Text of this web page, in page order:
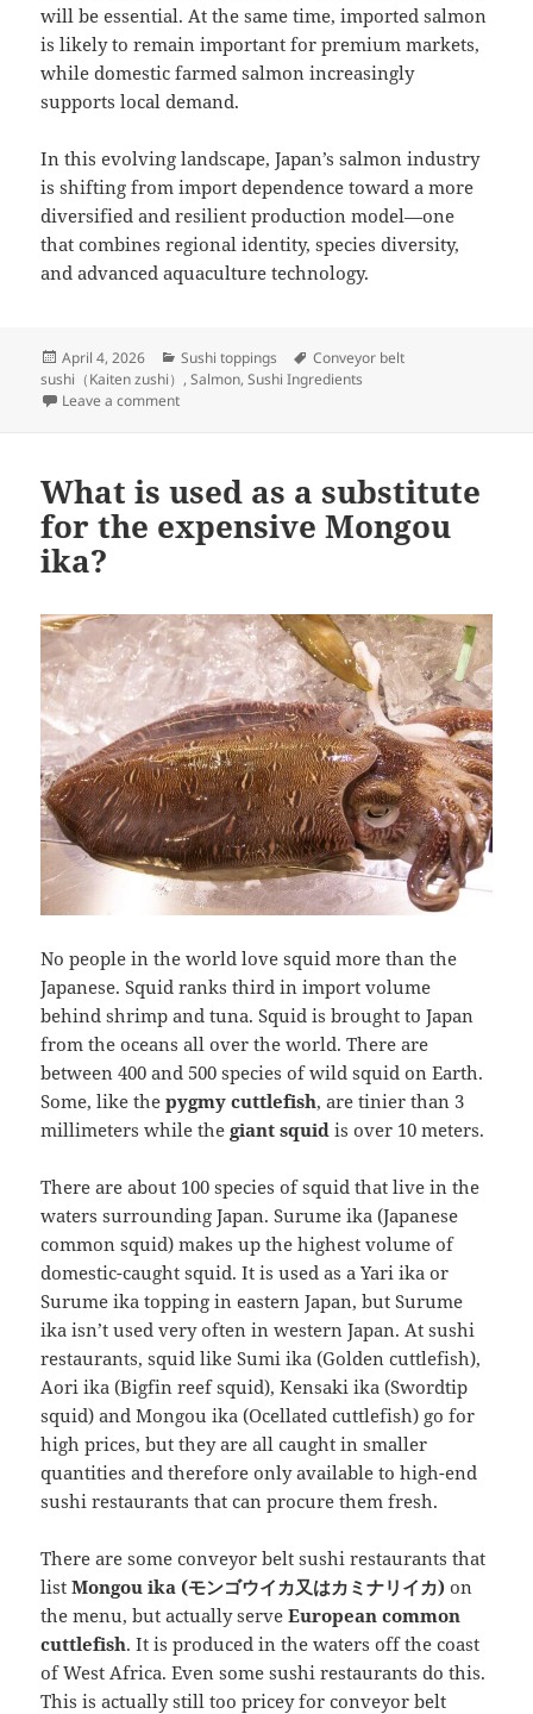
will be essential. At the same time, imported salmon
is likely to remain important for premium markets,
while domestic farmed salmon increasingly
supports local demand.
In this evolving landscape, Japan’s salmon industry
is shifting from import dependence toward a more
diversified and resilient production model—one
that combines regional identity, species diversity,
and advanced aquaculture technology.
Posted
on
April 4, 2026 Categories
Sushi toppings Tags
Conveyor belt
sushi（Kaiten zushi） ,Salmon,Sushi Ingredients
Leave a commenton Current status of salmon farming in Japan
What is used as a substitute
for the expensive Mongou
ika?
No people in the world love squid more than the
Japanese. Squid ranks third in import volume
behind shrimp and tuna. Squid is brought to Japan
from the oceans all over the world. There are
between 400 and 500 species of wild squid on Earth.
Some, like thepygmy cuttlefish, are tinier than 3
millimeters while thegiant squid is over 10 meters.
There are about 100 species of squid that live in the
waters surrounding Japan. Surume ika (Japanese
common squid) makes up the highest volume of
domestic-caught squid. It is used as a Yari ika or
Surume ika topping in eastern Japan, but Surume
ika isn’t used very often in western Japan. At sushi
restaurants, squid like Sumi ika (Golden cuttlefish),
Aori ika (Bigfin reef squid), Kensaki ika (Swordtip
squid) and Mongou ika (Ocellated cuttlefish) go for
high prices, but they are all caught in smaller
quantities and therefore only available to high-end
sushi restaurants that can procure them fresh.
There are some conveyor belt sushi restaurants that
listMongou ika (モンゴウイカ又はカミナリイカ) on
the menu, but actually serveEuropean common
cuttlefish. It is produced in the waters off the coast
of West Africa. Even some sushi restaurants do this.
This is actually still too pricey for conveyor belt